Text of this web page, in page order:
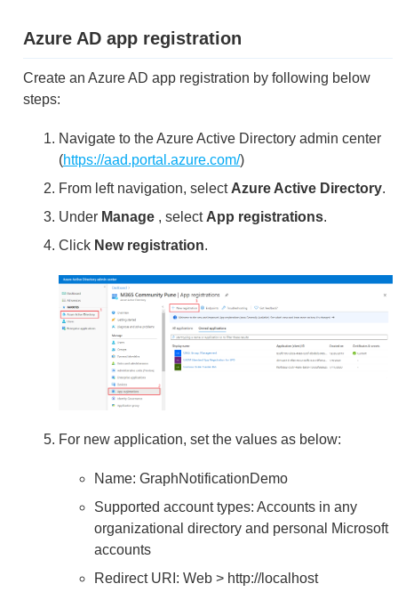
Azure AD app registration
Create an Azure AD app registration by following below
steps:
Navigate to the Azure Active Directory admin center
(https://aad.portal.azure.com/)
From left navigation, selectAzure Active Directory.
Under Manage , selectApp registrations.
Click New registration.
For new application, set the values as below:
Name: GraphNotificationDemo
Supported account types: Accounts in any
organizational directory and personal Microsoft
accounts
Redirect URI: Web > http://localhost